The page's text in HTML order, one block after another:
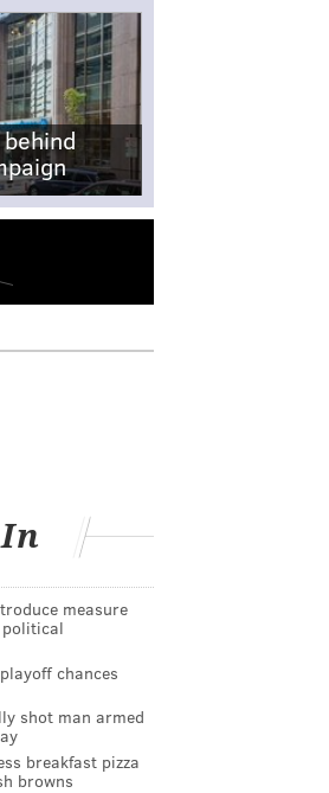
measure
chances
shot man armed
breakfast pizza
browns